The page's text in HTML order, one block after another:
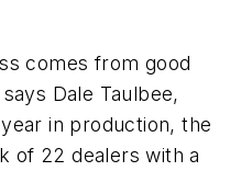
comes from good
Dale Taulbee,
in production, the
of 22 dealers with a